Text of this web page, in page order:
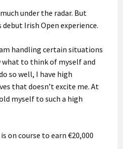
under the radar. But
Irish Open experience.
handling certain situations
what to think of myself and
so well, I have high
that doesn’t excite me. At
myself to such a high
on course to earn €20,000